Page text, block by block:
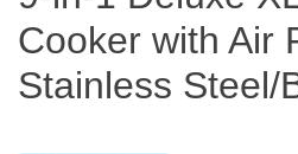
Cooker with Air
Stainless Steel/